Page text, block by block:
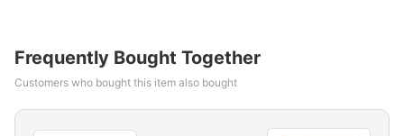
Frequently Bought Together
Customers who bought this item also bought